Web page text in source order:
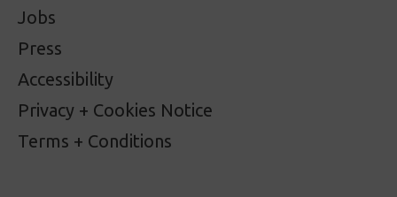
Jobs
Press
Accessibility
Privacy + Cookies Notice
Terms + Conditions